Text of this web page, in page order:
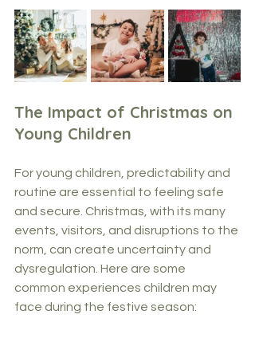
The Impact of Christmas on
Young Children
For young children, predictability and
routine are essential to feeling safe
and secure. Christmas, with its many
events, visitors, and disruptions to the
norm, can create uncertainty and
dysregulation. Here are some
common experiences children may
face during the festive season: